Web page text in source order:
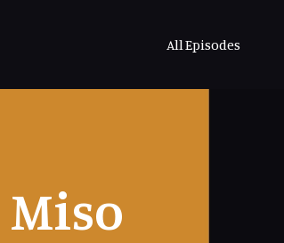
All Episodes
Miso